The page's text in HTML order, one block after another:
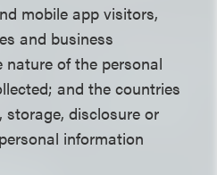
mobile app visitors,
and business
nature of the personal
and the countries
disclosure or
information